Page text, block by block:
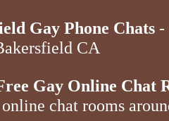
Gay Phone Chats -
CA
Gay Online Chat
chat rooms